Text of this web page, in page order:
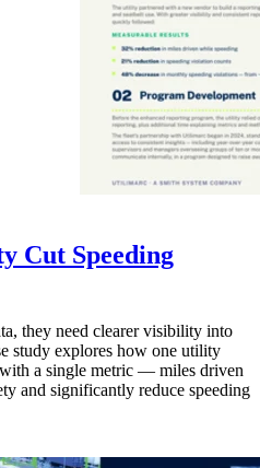
Cut Speeding
they need clearer visibility into
study explores how one utility
a single metric — miles driven
and significantly reduce speeding